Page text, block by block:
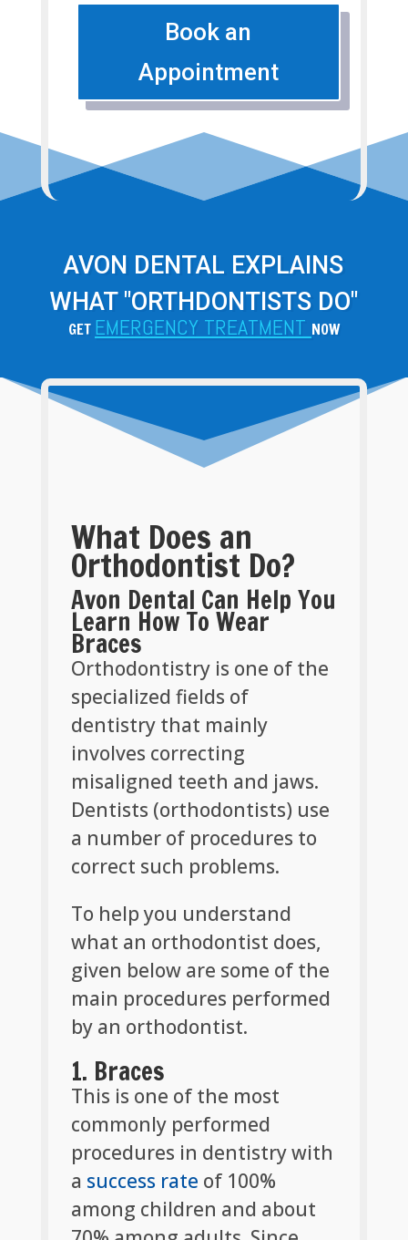
Book an
Appointment
AVON DENTAL EXPLAINS
WHAT "ORTHDONTISTS DO"
GET EMERGENCY TREATMENT NOW
What Does an
Orthodontist Do?
Avon Dental Can Help You
Learn How To Wear
Braces
Orthodontistry is one of the
specialized fields of
dentistry that mainly
involves correcting
misaligned teeth and jaws.
Dentists (orthodontists) use
a number of procedures to
correct such problems.
To help you understand
what an orthodontist does,
given below are some of the
main procedures performed
by an orthodontist.
1. Braces
This is one of the most
commonly performed
procedures in dentistry with
a success rate of 100%
among children and about